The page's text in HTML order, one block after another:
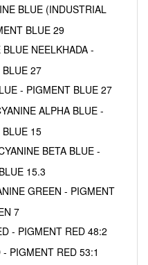
BLUE (INDUSTRIAL
BLUE 29
-
27
- PIGMENT BLUE 27
ALPHA BLUE -
15
BETA BLUE -
15.3
GREEN - PIGMENT
7
- PIGMENT RED 48:2
PIGMENT RED 53:1